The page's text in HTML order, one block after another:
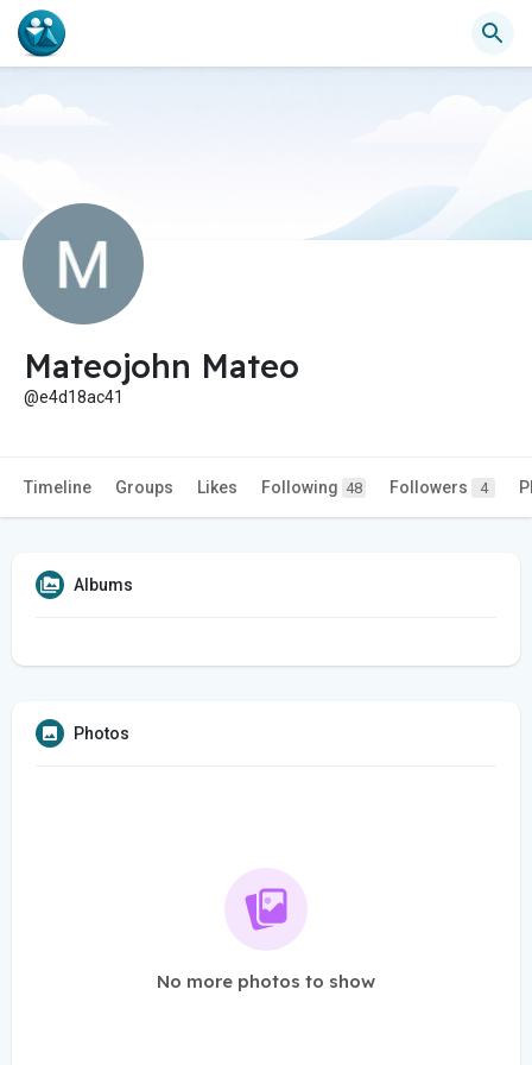
Mateojohn Mateo
@e4d18ac41
Timeline Groups Likes Following 48 Followers 4
Albums
Photos
No more photos to show